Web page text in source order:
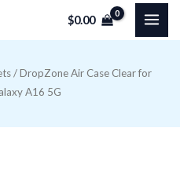
$0.00
/ DropZone Air Case Clear for
A16 5G